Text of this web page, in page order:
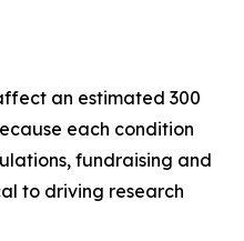
an estimated 300
each condition
fundraising and
to driving research